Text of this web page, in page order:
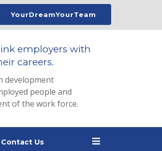
YourDreamYourTeam
employers with
careers.
development
people and
of the work force.
Contact Us